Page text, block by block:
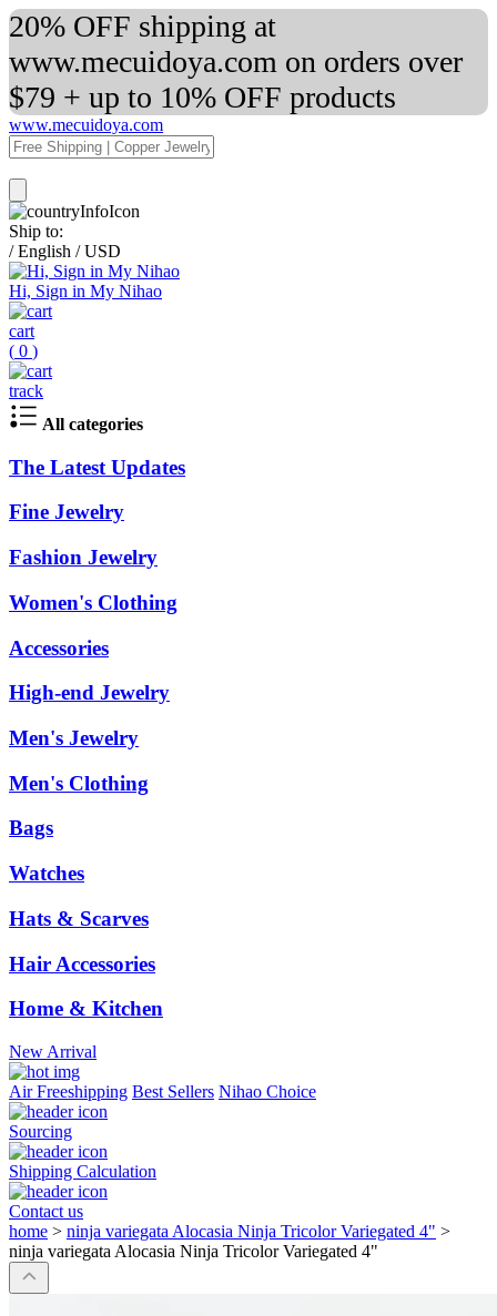
20% OFF shipping at
www.mecuidoya.com on orders over
$79 + up to 10% OFF products
www.mecuidoya.com
Ship to:
/ English / USD
Hi, Sign in My Nihao
cart
( 0 )
track
All categories
The Latest Updates
Fine Jewelry
Fashion Jewelry
Women's Clothing
Accessories
High-end Jewelry
Men's Jewelry
Men's Clothing
Bags
Watches
Hats & Scarves
Hair Accessories
Home & Kitchen
New Arrival
Air Freeshipping Best Sellers Nihao Choice
Sourcing
Shipping Calculation
Contact us
home > ninja variegata Alocasia Ninja Tricolor Variegated 4" >
ninja variegata Alocasia Ninja Tricolor Variegated 4"